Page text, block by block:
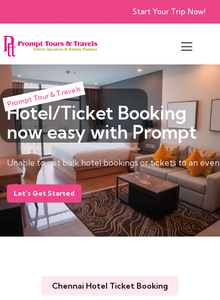
Start Your Trip Now!
Hotel/Ticket Booking
now easy with Prompt
Unable to get bulk hotel bookings or tickets to an
Let’s Get Started
Prompt Tour & Travels
Chennai Hotel Ticket Booking